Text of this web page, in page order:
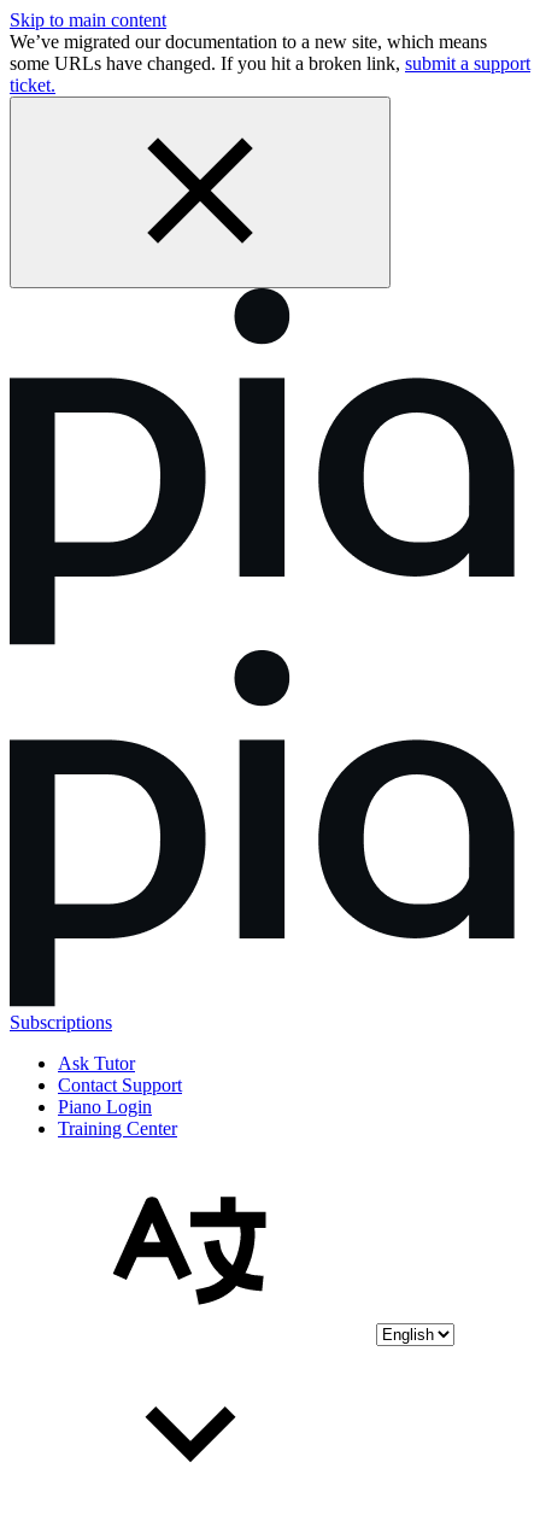
Skip to main content
We’ve migrated our documentation to a new site, which means
some URLs have changed. If you hit a broken link, submit a support
ticket.
Subscriptions
Ask Tutor
Contact Support
Piano Login
Training Center